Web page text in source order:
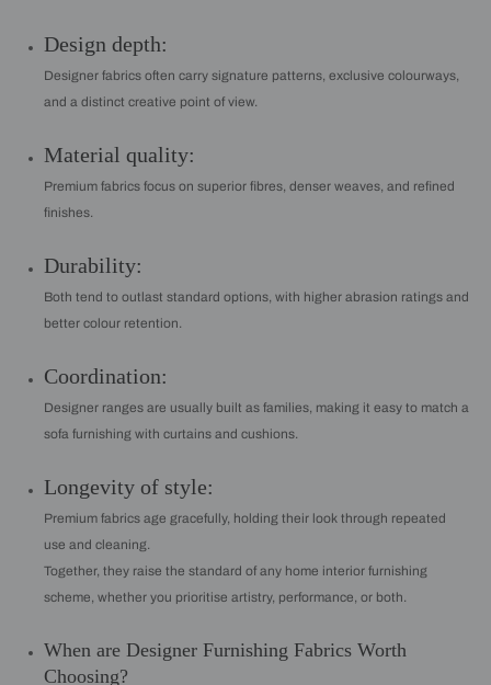
Design depth:
Designer fabrics often carry signature patterns, exclusive colourways,
and a distinct creative point of view.
Material quality:
Premium fabrics focus on superior fibres, denser weaves, and refined
finishes.
Durability:
Both tend to outlast standard options, with higher abrasion ratings and
better colour retention.
Coordination:
Designer ranges are usually built as families, making it easy to match a
sofa furnishing with curtains and cushions.
Longevity of style:
Premium fabrics age gracefully, holding their look through repeated
use and cleaning.
Together, they raise the standard of any home interior furnishing
scheme, whether you prioritise artistry, performance, or both.
When are Designer Furnishing Fabrics Worth
Choosing?